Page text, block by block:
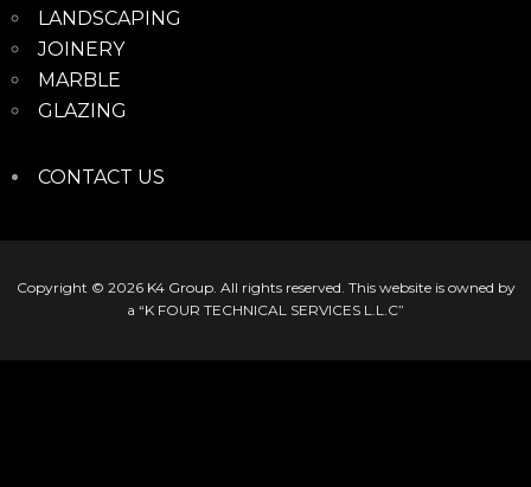
LANDSCAPING
JOINERY
MARBLE
GLAZING
CONTACT US
Copyright © 2026 K4 Group. All rights reserved. This website is owned by
a “K FOUR TECHNICAL SERVICES L.L.C”